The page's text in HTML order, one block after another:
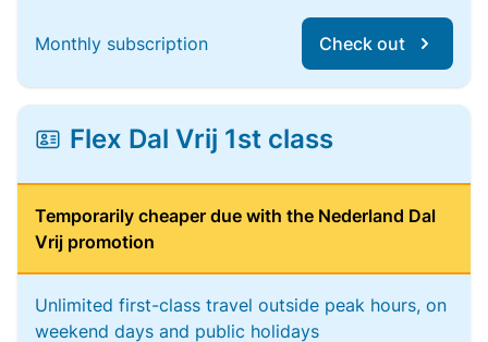
Monthly subscription Check out
Flex Dal Vrij 1st class
Temporarily cheaper due with the Nederland Dal
Vrij promotion
Unlimited first-class travel outside peak hours, on
weekend days and public holidays